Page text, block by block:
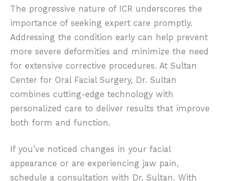
The progressive nature of ICR underscores the
importance of seeking expert care promptly.
Addressing the condition early can help prevent
more severe deformities and minimize the need
for extensive corrective procedures. At Sultan
Center for Oral Facial Surgery, Dr. Sultan
combines cutting-edge technology with
personalized care to deliver results that improve
both form and function.
If you’ve noticed changes in your facial
appearance or are experiencing jaw pain,
schedule a consultation with Dr. Sultan. With